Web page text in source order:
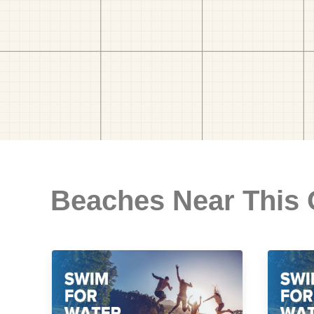
Beaches Near This